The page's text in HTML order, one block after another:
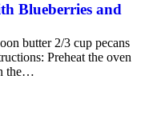
Blueberries and
butter 2/3 cup pecans
Preheat the oven
the…